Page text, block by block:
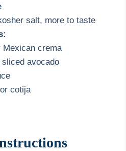
salt, more to taste
Mexican crema
avocado
cotija